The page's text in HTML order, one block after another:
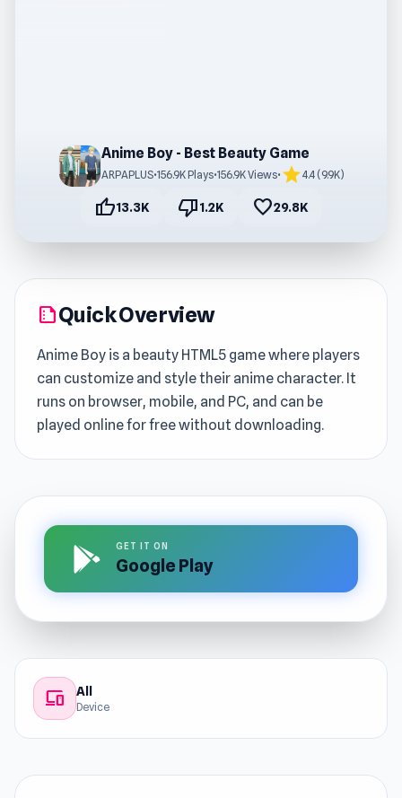
Anime Boy - Best Beauty Game
ARPAPLUS•156.9K Plays•156.9K Views• star4.4 (9.9K)
thumb_up13.3K thumb_down1.2K favorite29.8K
summarizeQuick Overview
Anime Boy is a beauty HTML5 game where players
can customize and style their anime character. It
runs on browser, mobile, and PC, and can be
played online for free without downloading.
GET IT ON
Google Play
devices All
Device